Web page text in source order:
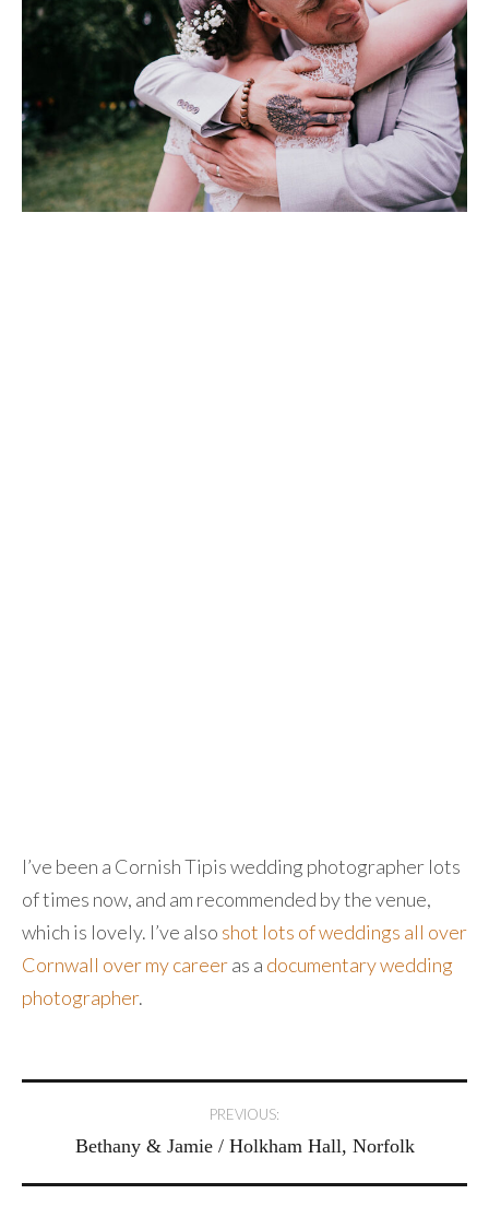
I’ve been a Cornish Tipis wedding photographer lots
of times now, and am recommended by the venue,
which is lovely. I’ve also shot lots of weddings all over
Cornwall over my careeras a documentary wedding
photographer.
navigation
PREVIOUS:
Bethany & Jamie / Holkham Hall, Norfolk